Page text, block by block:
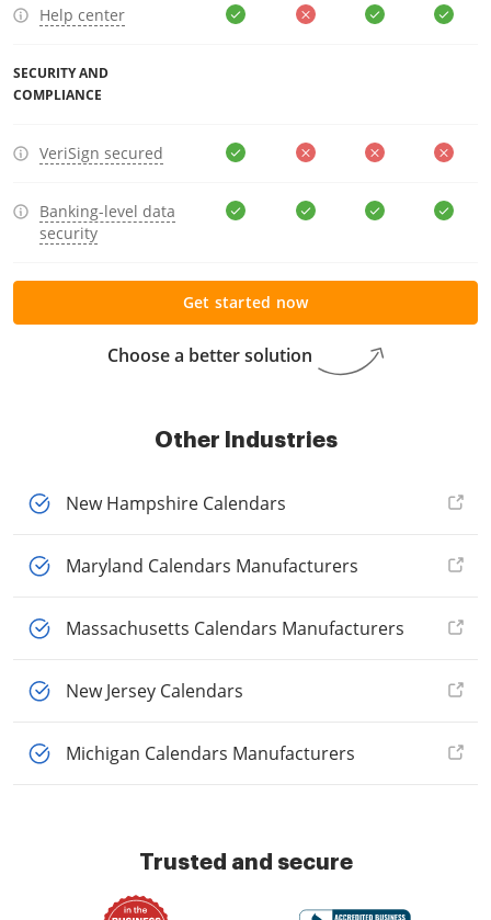
Help center
SECURITY AND
COMPLIANCE
VeriSign secured
Banking-level data
security
Choose a better solution
Get started now
Other Industries
New Hampshire Calendars
Maryland Calendars Manufacturers
Massachusetts Calendars Manufacturers
New Jersey Calendars
Michigan Calendars Manufacturers
Trusted and secure